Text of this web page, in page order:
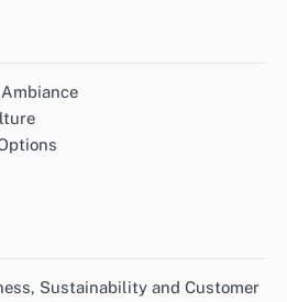
Sustainability and Customer